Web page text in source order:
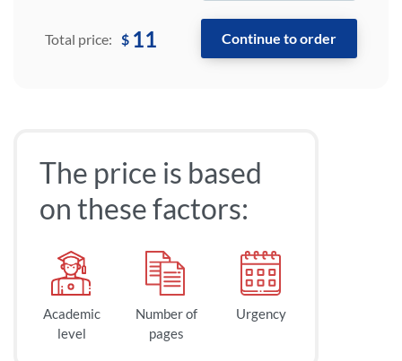
Total price: $ 11
The price is based
on these factors:
Academic
level
Number of
pages
Urgency